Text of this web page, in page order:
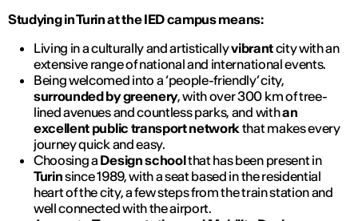
Studying in Turin at the IED campus means:
Living in a culturally and artisticallyvibrantcity with an
extensive range of national and international events.
Being welcomed into a ‘people-friendly’ city,
surrounded by greenery, with over 300 km of tree-
lined avenues and countless parks, and withan
excellent public transport networkthat makes every
journey quick and easy.
Choosing a Design schoolthat has been present in
Turinsince 1989, with a seat based in the residential
heart of the city, a few steps from the train station and
well connected with the airport.